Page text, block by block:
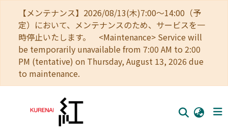
【メンテナンス】2026/08/13(木)7:00～14:00（予
定）において、メンテナンスのため、サービスを一
時停止いたします。 <Maintenance> Service will
be temporarily unavailable from 7:00 AM to 2:00
PM (tentative) on Thursday, August 13, 2026 due
to maintenance.